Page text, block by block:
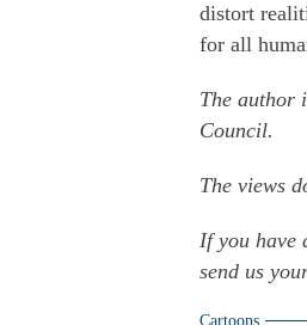
distort
for all
The author
Council.
The views
If you have
send us
Cartoons